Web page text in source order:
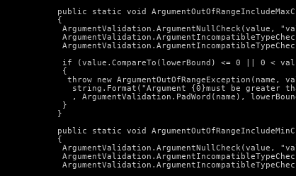
public static void
  {
ArgumentValidation.ArgumentNullCheck(value,
if (value.CompareTo(lowerBound) <= 0 || 0 <
   {
throw new ArgumentOutOfRangeException(name,
string.Format("Argument {0}must be greater
, ArgumentValidation.PadWord(name),
   }
  }
public static void
  {
ArgumentValidation.ArgumentNullCheck(value,